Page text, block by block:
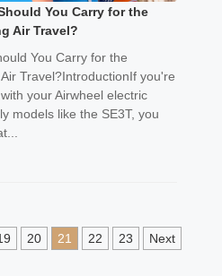
You Carry for the
Air Travel?
You Carry for the
Travel?IntroductionIf you're
your Airwheel electric
models like the SE3T, you
20 21 22 23
Next